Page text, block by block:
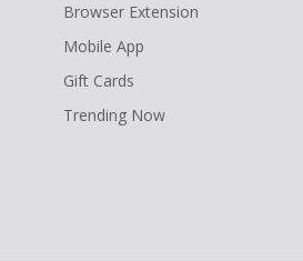
Browser Extension
Mobile App
Gift Cards
Trending Now